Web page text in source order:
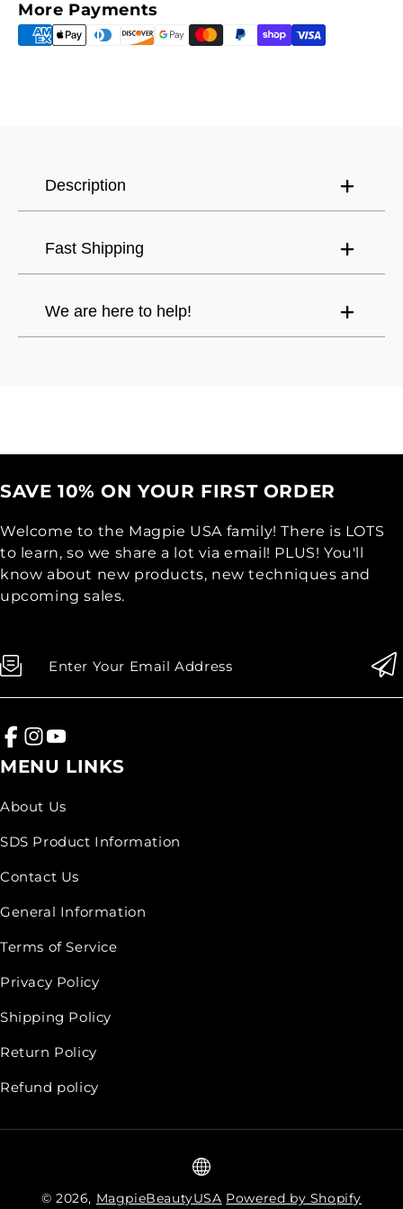
More Payments
Description
Fast Shipping
We are here to help!
SAVE 10% ON YOUR FIRST ORDER
Welcome to the Magpie USA family! There is LOTS
to learn, so we share a lot via email! PLUS! You'll
know about new products, new techniques and
upcoming sales.
Enter Your Email Address
MENU LINKS
About Us
SDS Product Information
Contact Us
General Information
Terms of Service
Privacy Policy
Shipping Policy
Return Policy
Refund policy
© 2026, MagpieBeautyUSA Powered by Shopify
Continue shopping